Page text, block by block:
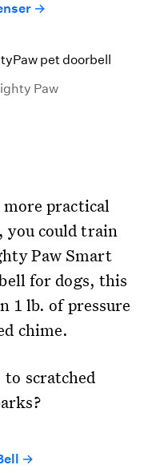
→
Paw
more practical
you could train
Paw Smart
for dogs, this
1 lb. of pressure
chime.
to scratched
→